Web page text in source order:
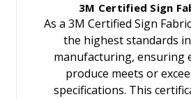
3M Certified Sign
As a 3M Certified Sign
the highest standards
manufacturing, ensuring
produce meets or
specifications. This